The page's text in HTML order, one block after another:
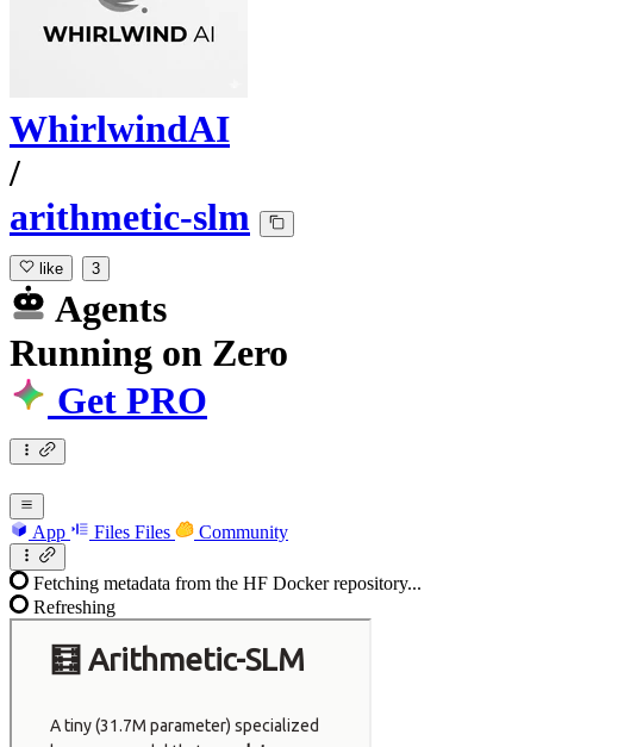
WhirlwindAI
/
arithmetic-slm
like 3
Agents
Running on Zero
Get PRO
App Files Files Community
Fetching metadata from the HF Docker repository...
Refreshing